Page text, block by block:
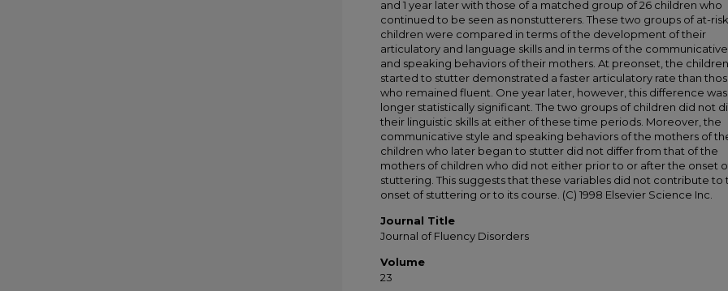
and 1 year later with those of a matched group of 26 children who
continued to be seen as nonstutterers. These two groups of at-risk
children were compared in terms of the development of their
articulatory and language skills and in terms of the
and speaking behaviors of their mothers. At preonset, the
started to stutter demonstrated a faster articulatory rate than
who remained fluent. One year later, however, this difference
longer statistically significant. The two groups of children did not
their linguistic skills at either of these time periods. Moreover, the
communicative style and speaking behaviors of the mothers of
children who later began to stutter did not differ from that of the
mothers of children who did not either prior to or after the onset
stuttering. This suggests that these variables did not contribute to
onset of stuttering or to its course. (C) 1998 Elsevier Science Inc.
Journal Title
Journal of Fluency Disorders
Volume
23